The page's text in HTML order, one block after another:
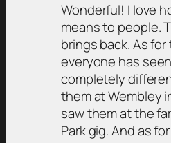
Wonderful! I love
means to people.
brings back. As
everyone has
completely
them at Wembley
saw them at the
Park gig. And as